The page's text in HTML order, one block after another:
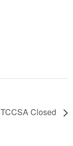
TCCSA Closed